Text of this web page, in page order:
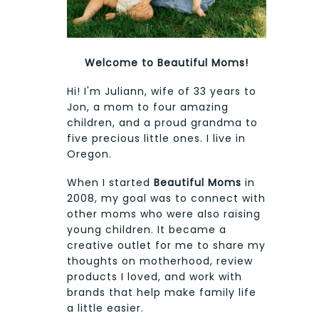
Welcome to Beautiful Moms!
Hi! I'm Juliann, wife of 33 years to
Jon, a mom to four amazing
children, and a proud grandma to
five precious little ones. I live in
Oregon.
When I started Beautiful Moms in
2008, my goal was to connect with
other moms who were also raising
young children. It became a
creative outlet for me to share my
thoughts on motherhood, review
products I loved, and work with
brands that help make family life
a little easier.